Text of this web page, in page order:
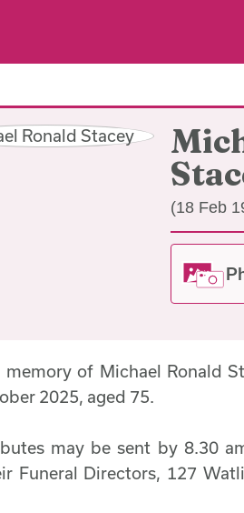
(18 Feb
memory of Michael Ronald
2025, aged 75.
may be sent by 8.30
Funeral Directors, 127